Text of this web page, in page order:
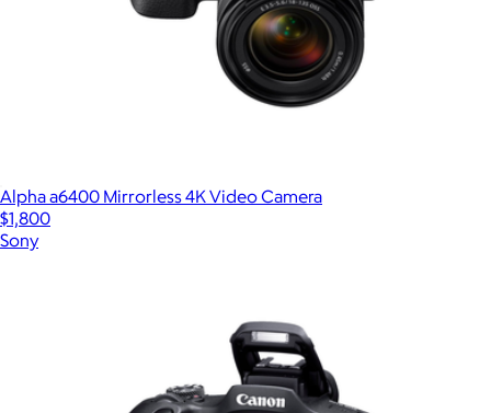
Alpha a6400 Mirrorless 4K Video Camera
$1,800
Sony